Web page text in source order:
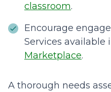
classroom.
Encourage
Services available
Marketplace.
A thorough needs